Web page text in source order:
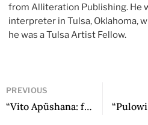
from Alliteration Publishing. He
interpreter in Tulsa, Oklahoma,
he was a Tulsa Artist Fellow.
PREVIOUS
“Vito Apüshana: from Woumain to Wallmapu and from there to Rockies” by Juan Guillermo Sánchez